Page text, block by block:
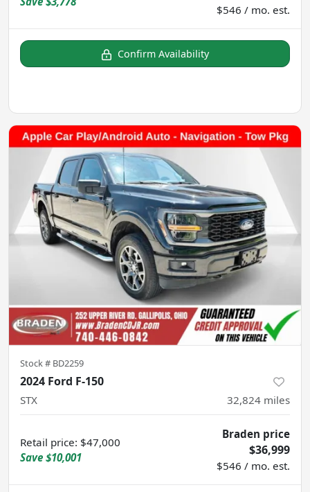
$546 / mo. est.
Confirm Availability
Stock # BD2259
2024 Ford F-150
STX 32,824 miles
Retail price: $47,000
Save $10,001
Braden price
$36,999
$546 / mo. est.